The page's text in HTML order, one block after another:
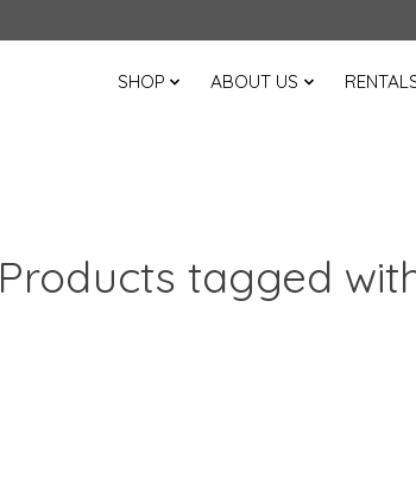
SHOP ABOUT US
Products tagged